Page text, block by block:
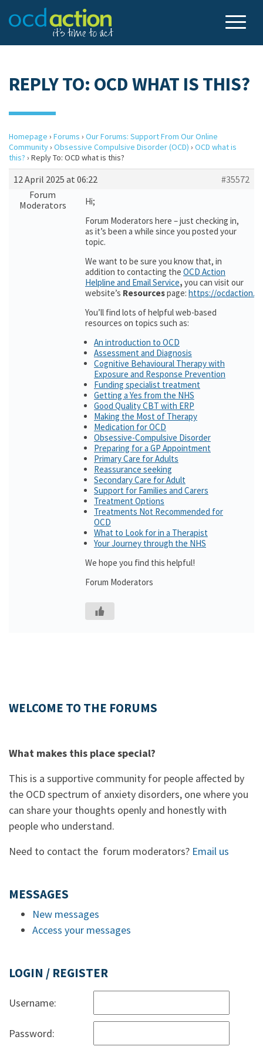
REPLY TO: OCD WHAT IS THIS?
Homepage › Forums › Our Forums: Support From Our Online
Community› Obsessive Compulsive Disorder (OCD) › OCD what is
this? › Reply To: OCD what is this?
12 April 2025 at 06:22
#35572
Forum
Moderators
Hi;
Forum Moderators here – just checking in,
as it’s been a while since you posted your
topic.
We want to be sure you know that, in
addition to contacting the OCD Action
Helpline and Email Service, you can visit our
website’s Resourcespage: https://
You’ll find lots of helpful web-based
resources on topics such as:
An introduction to OCD
Assessment and Diagnosis
Cognitive Behavioural Therapy with
Exposure and Response Prevention
Funding specialist treatment
Getting a Yes from the NHS
Good Quality CBT with ERP
Making the Most of Therapy
Medication for OCD
Obsessive-Compulsive Disorder
Preparing for a GP Appointment
Primary Care for Adults
Reassurance seeking
Secondary Care for Adult
Support for Families and Carers
Treatment Options
Treatments Not Recommended for
OCD
What to Look for in a Therapist
Your Journey through the NHS
We hope you find this helpful!
Forum Moderators
WELCOME TO THE FORUMS
What makes this place special?
This is a supportive community for people affected by
the OCD spectrum of anxiety disorders, one where you
can share your thoughts openly and honestly with
people who understand.
Need to contact the forum moderators? Email us
MESSAGES
New messages
Access your messages
LOGIN / REGISTER
Username:
Password: